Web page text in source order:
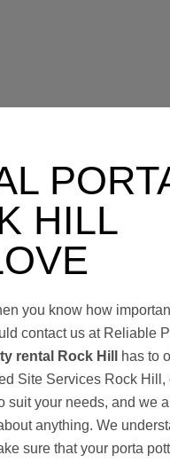
HILL
you know how
contact us at Reliable
rental Rock Hill
has to
Site Services Rock Hill,
your needs, and we
anything. We
sure that your porta